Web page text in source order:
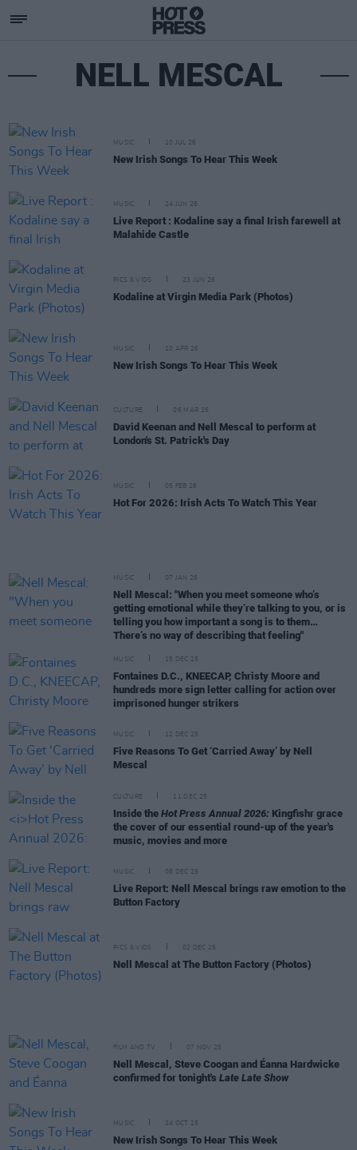
NELL MESCAL
MUSIC 10 JUL 26
New Irish Songs To Hear This Week
MUSIC 24 JUN 26
Live Report : Kodaline say a final Irish farewell at
Malahide Castle
PICS & VIDS 23 JUN 26
Kodaline at Virgin Media Park (Photos)
MUSIC 10 APR 26
New Irish Songs To Hear This Week
CULTURE 06 MAR 26
David Keenan and Nell Mescal to perform at
London's St. Patrick's Day
MUSIC 05 FEB 26
Hot For 2026: Irish Acts To Watch This Year
MUSIC 07 JAN 26
Nell Mescal: "When you meet someone who’s
getting emotional while they’re talking to you, or is
telling you how important a song is to them…
There’s no way of describing that feeling"
MUSIC 15 DEC 25
Fontaines D.C., KNEECAP, Christy Moore and
hundreds more sign letter calling for action over
imprisoned hunger strikers
MUSIC 12 DEC 25
Five Reasons To Get ‘Carried Away’ by Nell
Mescal
CULTURE 11 DEC 25
Inside the Hot Press Annual 2026: Kingfishr grace
the cover of our essential round-up of the year's
music, movies and more
MUSIC 08 DEC 25
Live Report: Nell Mescal brings raw emotion to the
Button Factory
PICS & VIDS 02 DEC 25
Nell Mescal at The Button Factory (Photos)
FILM AND TV 07 NOV 25
Nell Mescal, Steve Coogan and Éanna Hardwicke
confirmed for tonight's Late Late Show
MUSIC 24 OCT 25
New Irish Songs To Hear This Week